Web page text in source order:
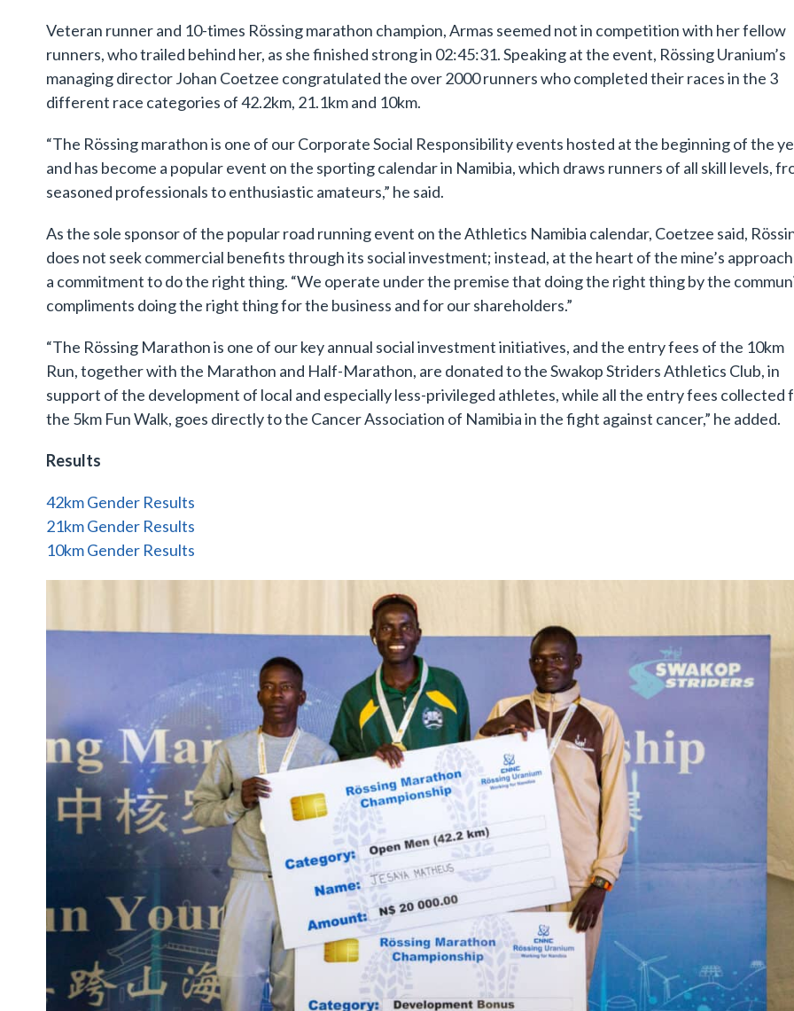
Veteran runner and 10-times Rössing marathon champion, Armas seemed not in competition with her fellow
runners, who trailed behind her, as she finished strong in 02:45:31. Speaking at the event, Rössing Uranium’s
managing director Johan Coetzee congratulated the over 2000 runners who completed their races in the 3
different race categories of 42.2km, 21.1km and 10km.
“The Rössing marathon is one of our Corporate Social Responsibility events hosted at the beginning of the
and has become a popular event on the sporting calendar in Namibia, which draws runners of all skill levels,
seasoned professionals to enthusiastic amateurs,” he said.
As the sole sponsor of the popular road running event on the Athletics Namibia calendar, Coetzee said,
does not seek commercial benefits through its social investment; instead, at the heart of the mine’s
a commitment to do the right thing. “We operate under the premise that doing the right thing by the
compliments doing the right thing for the business and for our shareholders.”
“The Rössing Marathon is one of our key annual social investment initiatives, and the entry fees of the 10km
Run, together with the Marathon and Half-Marathon, are donated to the Swakop Striders Athletics Club, in
support of the development of local and especially less-privileged athletes, while all the entry fees collected
the 5km Fun Walk, goes directly to the Cancer Association of Namibia in the fight against cancer,” he added.
Results
42km Gender Results
21km Gender Results
10km Gender Results